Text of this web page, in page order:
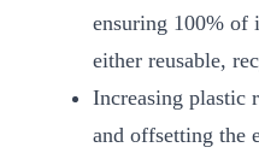
ensuring 100% of
either reusable,
Increasing plastic
and offsetting the